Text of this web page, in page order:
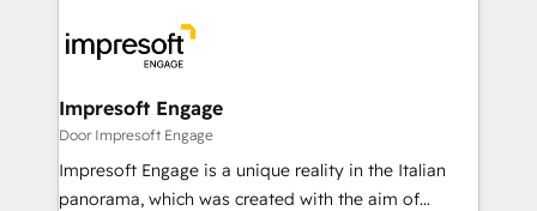
ィブ・エージェンシーです。事業部・グループ会社・部
門が分立する組織で、データと業務プロセスのサイロ化
を、CRMを軸とした全社共通基盤に再構築します。意
思決定者・PMO・現場担当者に並走します。 1️⃣
HubSpot導入・活用支援 顧客データの一元化から、
GTMの見える化・自動化まで。全Hub統合運用、デー
Impresoft Engage
Door Impresoft Engage
Impresoft Engage is a unique reality in the Italian
panorama, which was created with the aim of